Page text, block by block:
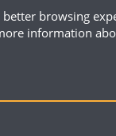
browsing
information